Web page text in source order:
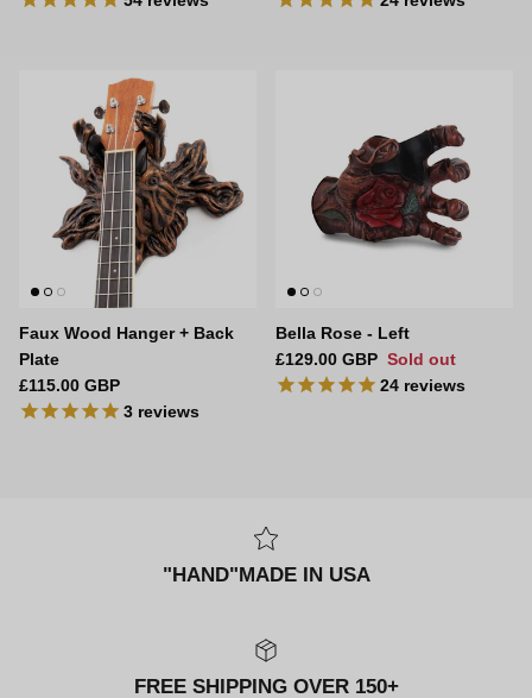
Faux Wood Hanger + Back
Plate
Regular price
£115.00 GBP
3 reviews
Bella Rose - Left
Regular price
£129.00 GBP Sold out
24 reviews
"HAND"MADE IN USA
FREE SHIPPING OVER 150+